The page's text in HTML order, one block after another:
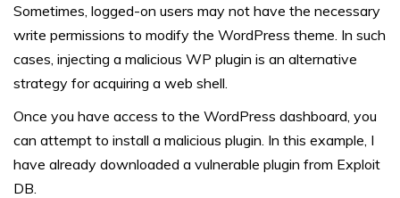
Sometimes, logged-on users may not have the necessary
write permissions to modify the WordPress theme. In such
cases, injecting a malicious WP plugin is an alternative
strategy for acquiring a web shell.
Once you have access to the WordPress dashboard, you
can attempt to install a malicious plugin. In this example, I
have already downloaded a vulnerable plugin from Exploit
DB.